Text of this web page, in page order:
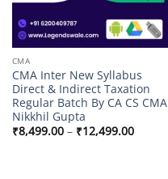
CMA
CMA Inter New Syllabus
Direct & Indirect Taxation
Regular Batch By CA CS CMA
Nikkhil Gupta
₹8,499.00 – ₹12,499.00Price